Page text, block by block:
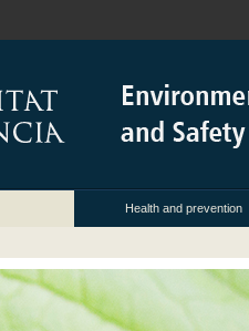
Health and prevention